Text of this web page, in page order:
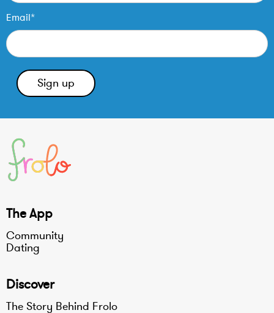
Email*
The App
Community
Dating
Discover
The Story Behind Frolo